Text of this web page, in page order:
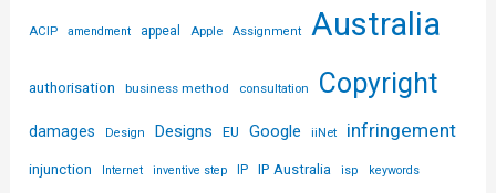
ACIP amendment appeal Apple Assignment Australia
authorisation business method consultation Copyright
damages Design Designs EU Google iiNet infringement
injunction Internet inventive step IP IP Australia isp keywords